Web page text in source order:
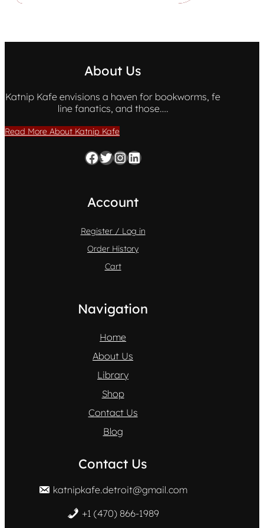
About Us
Katnip Kafe envisions a haven for bookworms, fe
line fanatics, and those….
Read More About Katnip Kafe
Facebook Twitter InstagramLinkedIn
Account
Register / Log in
Order History
Cart
Navigation
Home
About Us
Library
Shop
Contact Us
Blog
Contact Us
katnipkafe.detroit@gmail.com
+1 (470) 866-1989